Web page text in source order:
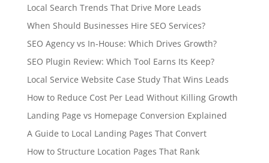
Local Search Trends That Drive More Leads
When Should Businesses Hire SEO Services?
SEO Agency vs In-House: Which Drives Growth?
SEO Plugin Review: Which Tool Earns Its Keep?
Local Service Website Case Study That Wins Leads
How to Reduce Cost Per Lead Without Killing Growth
Landing Page vs Homepage Conversion Explained
A Guide to Local Landing Pages That Convert
How to Structure Location Pages That Rank